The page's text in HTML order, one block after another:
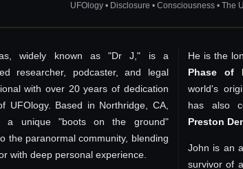
UFOlogy • Disclosure • Consciousness • The
widely known as "Dr J," is a
researcher, podcaster, and legal
with over 20 years of dedication
UFOlogy. Based in Northridge, CA,
a unique "boots on the ground"
the paranormal community, blending
with deep personal experience.
He is the
Phase of
world's
has also
Preston
John is an
survivor of